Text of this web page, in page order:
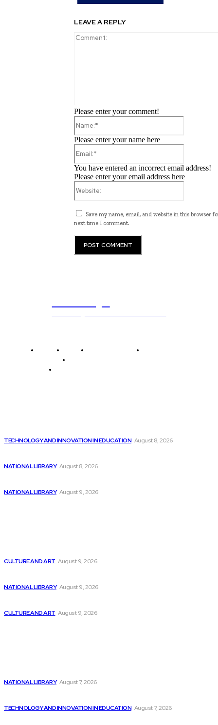
LEAVE A REPLY
Please enter your comment!
Please enter your name here
You have entered an incorrect email address!
Please enter your email address here
Save my name, email, and website in this browser
next time I comment.
TECHNOLOGY AND INNOVATION IN EDUCATION August 8, 2026
NATIONAL LIBRARY August 8, 2026
NATIONAL LIBRARY August 9, 2026
CULTURE AND ART August 9, 2026
NATIONAL LIBRARY August 9, 2026
CULTURE AND ART August 9, 2026
NATIONAL LIBRARY August 7, 2026
TECHNOLOGY AND INNOVATION IN EDUCATION August 7, 2026